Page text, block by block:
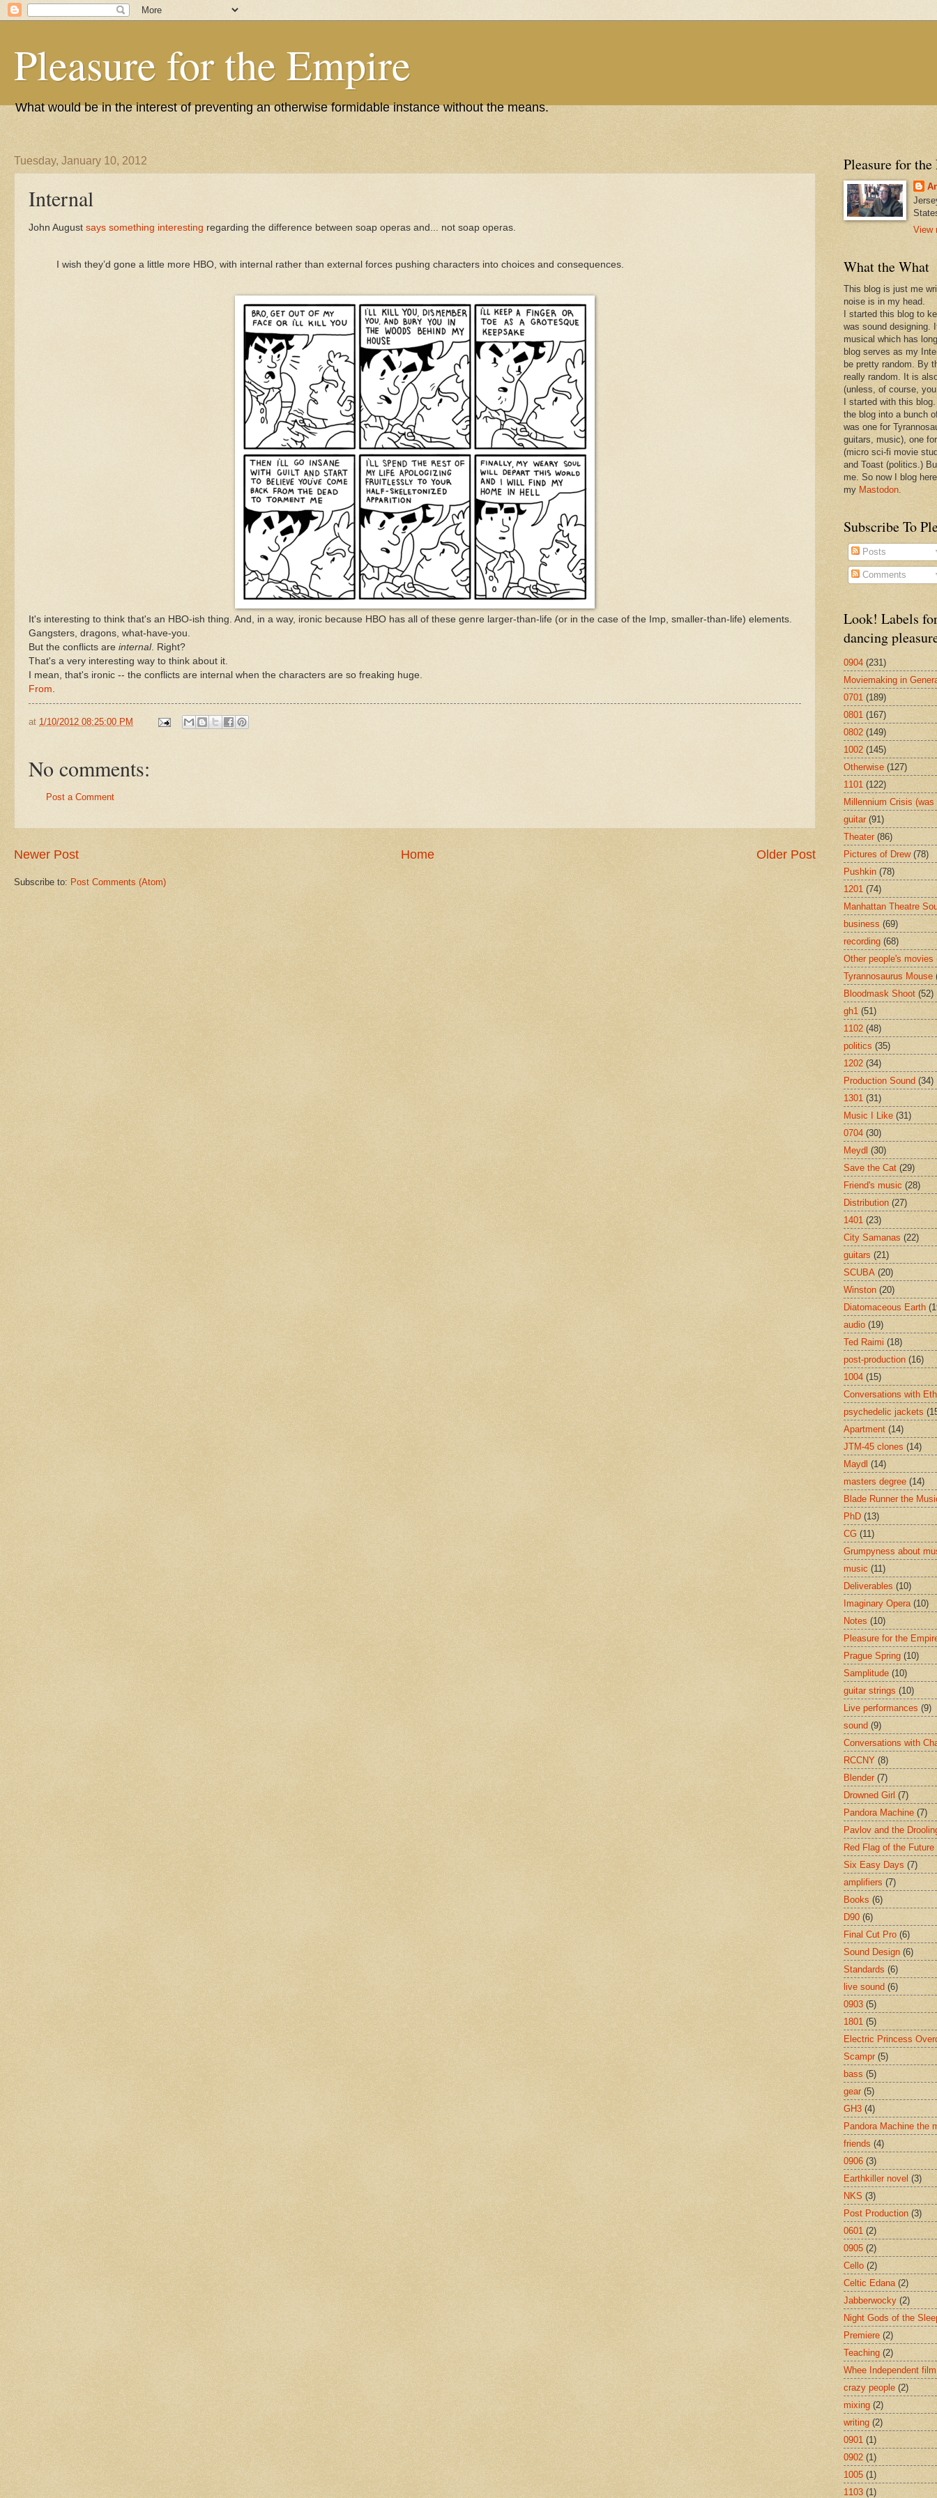
Pleasure for the Empire
What would be in the interest of preventing an otherwise formidable instance without the means.
Tuesday, January 10, 2012
Internal
John August says something interesting regarding the difference between soap operas and... not soap operas.
I wish they’d gone a little more HBO, with internal rather than external forces pushing characters into choices and consequences.
It's interesting to think that's an HBO-ish thing. And, in a way, ironic because HBO has all of these genre larger-than-life (or in the case of the Imp, smaller-than-life) elements.
Gangsters, dragons, what-have-you.
But the conflicts are internal. Right?
That's a very interesting way to think about it.
I mean, that's ironic -- the conflicts are internal when the characters are so freaking huge.
From
at 1/10/2012 08:25:00 PM
No comments:
Post a Comment
Newer Post Older Post
Home
Subscribe to: Post Comments (Atom)
Pleasure for
View
What the What
This blog is just me
noise is in my head.
I started this blog to
was sound designing.
musical which has
blog serves as my
be pretty random. By
really random. It is
(unless, of course,
I started with this
the blog into a bunch
was one for
guitars, music), one
(micro sci-fi movie
and Toast (politics.)
me. So now I blog
my Mastodon.
Subscribe To
Posts
Comments
Look! Labels
dancing
0904 (231)
Moviemaking in
0701 (189)
0801 (167)
0802 (149)
1002 (145)
Otherwise (127)
1101 (122)
Millennium Crisis
guitar (91)
Theater (86)
Pictures of Drew (78)
Pushkin (78)
1201 (74)
Manhattan Theatre
business (69)
recording (68)
Other people's movies
Tyrannosaurus Mouse
Bloodmask Shoot (52)
gh1 (51)
1102 (48)
politics (35)
1202 (34)
Production Sound (34)
1301 (31)
Music I Like (31)
0704 (30)
Meydl (30)
Save the Cat (29)
Friend's music (28)
Distribution (27)
1401 (23)
City Samanas (22)
guitars (21)
SCUBA (20)
Winston (20)
Diatomaceous Earth
audio (19)
Ted Raimi (18)
post-production (16)
1004 (15)
Conversations with
psychedelic jackets
Apartment (14)
JTM-45 clones (14)
Maydl (14)
masters degree (14)
Blade Runner the
PhD (13)
CG (11)
Grumpyness about
music (11)
Deliverables (10)
Imaginary Opera (10)
Notes (10)
Pleasure for the
Prague Spring (10)
Samplitude (10)
guitar strings (10)
Live performances (9)
sound (9)
Conversations with
RCCNY (8)
Blender (7)
Drowned Girl (7)
Pandora Machine (7)
Pavlov and the
Red Flag of the Future
Six Easy Days (7)
amplifiers (7)
Books (6)
D90 (6)
Final Cut Pro (6)
Sound Design (6)
Standards (6)
live sound (6)
0903 (5)
1801 (5)
Electric Princess
Scampr (5)
bass (5)
gear (5)
GH3 (4)
Pandora Machine the
friends (4)
0906 (3)
Earthkiller novel (3)
NKS (3)
Post Production (3)
0601 (2)
0905 (2)
Cello (2)
Celtic Edana (2)
Jabberwocky (2)
Night Gods of the
Premiere (2)
Teaching (2)
Whee Independent film
crazy people (2)
mixing (2)
writing (2)
0901 (1)
0902 (1)
1005 (1)
1103 (1)